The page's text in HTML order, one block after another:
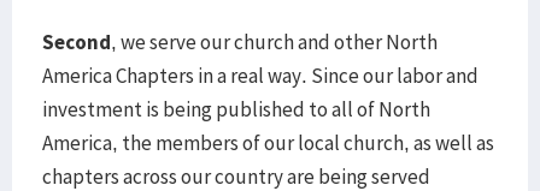
Second, we serve our church and other North
America Chapters in a real way. Since our labor and
investment is being published to all of North
America, the members of our local church, as well as
chapters across our country are being served